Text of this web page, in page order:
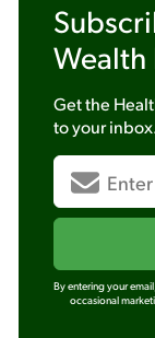
Wealth
Get the
to your
By entering your
occasional